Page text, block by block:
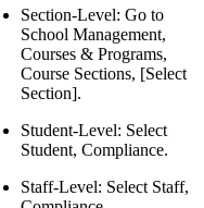
Section-Level: Go to
School Management,
Courses & Programs,
Course Sections, [Select
Section].
Student-Level: Select
Student, Compliance.
Staff-Level: Select Staff,